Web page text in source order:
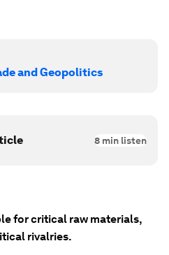
and Geopolitics
8 min listen
for critical raw materials,
rivalries.